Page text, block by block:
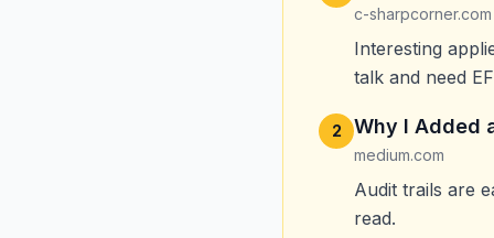
c-sharpcorner.com
Interesting
talk and need
2 Why I Added
medium.com
Audit trails are
read.